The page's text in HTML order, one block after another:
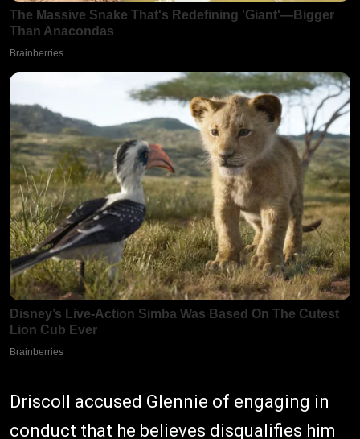
Driscoll accused Glennie of engaging in
conduct that he believes disqualifies him